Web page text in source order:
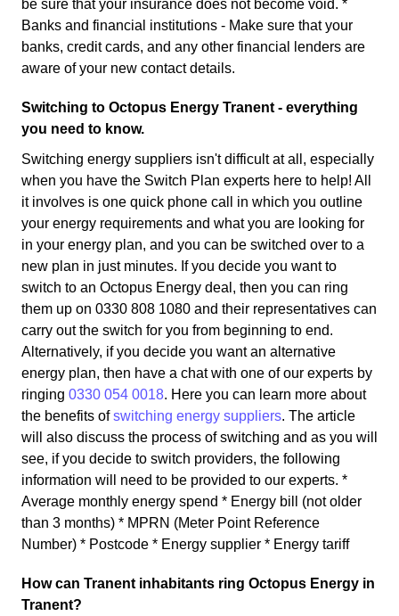
be sure that your insurance does not become void. *
Banks and financial institutions - Make sure that your
banks, credit cards, and any other financial lenders are
aware of your new contact details.
Switching to Octopus Energy Tranent - everything
you need to know.
Switching energy suppliers isn't difficult at all, especially
when you have the Switch Plan experts here to help! All
it involves is one quick phone call in which you outline
your energy requirements and what you are looking for
in your energy plan, and you can be switched over to a
new plan in just minutes. If you decide you want to
switch to an Octopus Energy deal, then you can ring
them up on 0330 808 1080 and their representatives can
carry out the switch for you from beginning to end.
Alternatively, if you decide you want an alternative
energy plan, then have a chat with one of our experts by
ringing 0330 054 0018. Here you can learn more about
the benefits ofswitching energy suppliers. The article
will also discuss the process of switching and as you will
see, if you decide to switch providers, the following
information will need to be provided to our experts. *
Average monthly energy spend * Energy bill (not older
than 3 months) * MPRN (Meter Point Reference
Number) * Postcode * Energy supplier * Energy tariff
How can Tranent inhabitants ring Octopus Energy in
Tranent?